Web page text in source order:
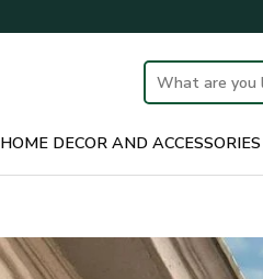
Search
for:
HOME DECOR AND ACCESSORIES